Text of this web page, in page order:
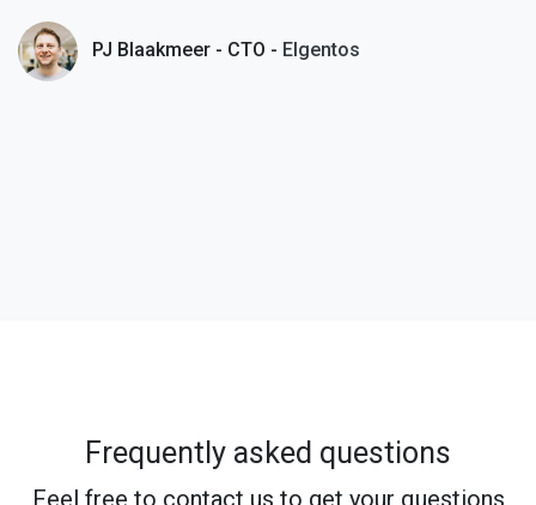
PJ Blaakmeer - CTO - Elgentos
Frequently asked questions
Feel free to contact us to get your questions